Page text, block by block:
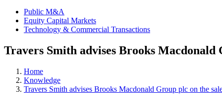
Public M&A
Equity Capital Markets
Technology & Commercial Transactions
Travers Smith advises Brooks
Home
Knowledge
Travers Smith advises Brooks Macdonald Group plc on the